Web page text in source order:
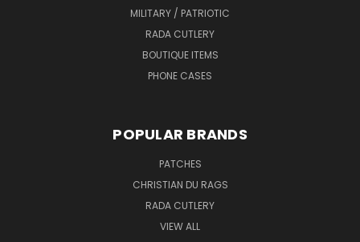
MILITARY / PATRIOTIC
RADA CUTLERY
BOUTIQUE ITEMS
PHONE CASES
POPULAR BRANDS
PATCHES
CHRISTIAN DU RAGS
RADA CUTLERY
VIEW ALL